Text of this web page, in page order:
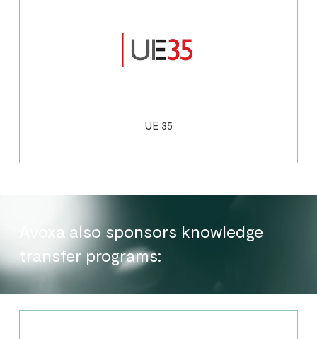
UE 35
Avoxa also sponsors knowledge
transfer programs: